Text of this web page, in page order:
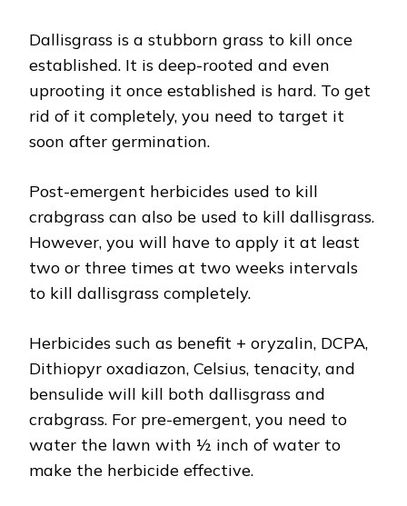
Dallisgrass is a stubborn grass to kill once
established. It is deep-rooted and even
uprooting it once established is hard. To get
rid of it completely, you need to target it
soon after germination.
Post-emergent herbicides used to kill
crabgrass can also be used to kill dallisgrass.
However, you will have to apply it at least
two or three times at two weeks intervals
to kill dallisgrass completely.
Herbicides such as benefit + oryzalin, DCPA,
Dithiopyr oxadiazon, Celsius, tenacity, and
bensulide will kill both dallisgrass and
crabgrass. For pre-emergent, you need to
water the lawn with ½ inch of water to
make the herbicide effective.